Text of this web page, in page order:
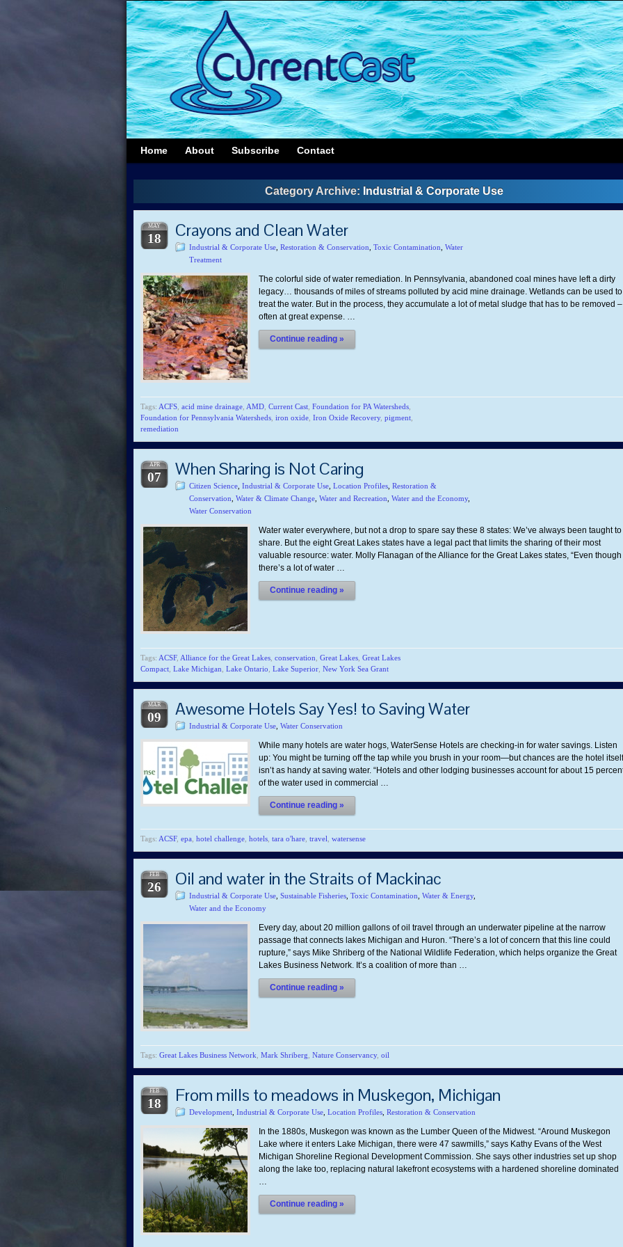
Home About Subscribe Contact
Category Archive: Industrial & Corporate Use
MAY
18 Crayons and Clean Water
Industrial & Corporate Use Restoration & Conservation Toxic Contamination Water
Treatment
The colorful side of water remediation. In Pennsylvania, abandoned coal mines have left a dirty
legacy… thousands of miles of streams polluted by acid mine drainage. Wetlands can be used to
treat the water. But in the process, they accumulate a lot of metal sludge that has to be removed –
often at great expense. …
Continue reading »
Tags: ACFS acid mine drainage AMD Current Cast Foundation for PA Watersheds
Foundation for Pennsylvania Watersheds iron oxide Iron Oxide Recovery, pigment
remediation
APR
07 When Sharing is Not Caring
Citizen Science Industrial & Corporate Use Location Profiles Restoration &
Conservation Water & Climate Change Water and Recreation Water and the Economy,
Water Conservation
Water water everywhere, but not a drop to spare say these 8 states: We’ve always been taught to
share. But the eight Great Lakes states have a legal pact that limits the sharing of their most
valuable resource: water. Molly Flanagan of the Alliance for the Great Lakes states, “Even though
there’s a lot of water …
Continue reading »
Tags: ACSF, Alliance for the Great Lakes conservation Great Lakes Great Lakes
Compact Lake Michigan Lake Ontario Lake Superior New York Sea Grant
MAR
09 Awesome Hotels Say Yes! to Saving Water
Industrial & Corporate Use Water Conservation
While many hotels are water hogs, WaterSense Hotels are checking-in for water savings. Listen
up: You might be turning off the tap while you brush in your room—but chances are the hotel itself
isn’t as handy at saving water. “Hotels and other lodging businesses account for about 15
of the water used in commercial …
Continue reading »
Tags: ACSF, epa hotel challenge hotels tara o'hare travel watersense
FEB
26 Oil and water in the Straits of Mackinac
Industrial & Corporate Use Sustainable Fisheries Toxic Contamination Water & Energy,
Water and the Economy
Every day, about 20 million gallons of oil travel through an underwater pipeline at the narrow
passage that connects lakes Michigan and Huron. “There’s a lot of concern that this line could
rupture,” says Mike Shriberg of the National Wildlife Federation, which helps organize the Great
Lakes Business Network. It’s a coalition of more than …
Continue reading »
Tags: Great Lakes Business Network Mark Shriberg Nature Conservancy, oil
FEB
18 From mills to meadows in Muskegon, Michigan
Development Industrial & Corporate Use Location Profiles Restoration & Conservation
In the 1880s, Muskegon was known as the Lumber Queen of the Midwest. “Around Muskegon
Lake where it enters Lake Michigan, there were 47 sawmills,” says Kathy Evans of the West
Michigan Shoreline Regional Development Commission. She says other industries set up shop
along the lake too, replacing natural lakefront ecosystems with a hardened shoreline dominated
…
Continue reading »